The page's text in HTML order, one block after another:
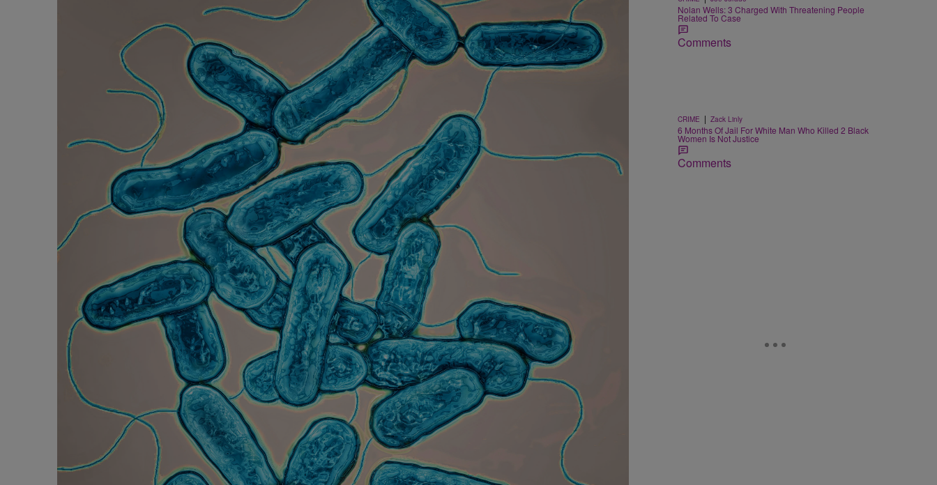
Nolan Wells: 3 Charged With Threatening People
Related To Case
Comments
CRIME | Zack Linly
6 Months Of Jail For White Man Who Killed 2 Black
Women Is Not Justice
Comments